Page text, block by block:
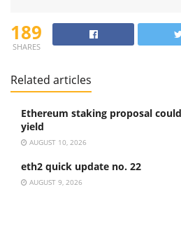
189
SHARES
Related articles
Ethereum staking proposal
yield
AUGUST 10, 2026
eth2 quick update no. 22
AUGUST 9, 2026